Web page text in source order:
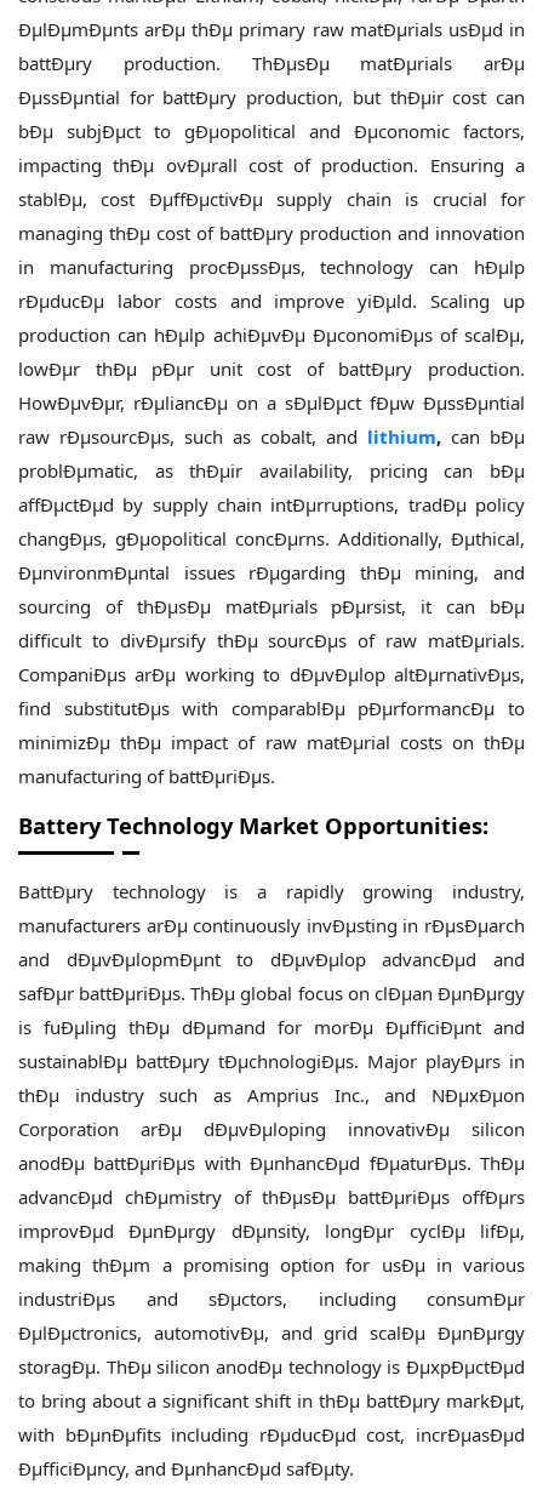
ÐµlÐµmÐµnts arÐµ thÐµ primary raw matÐµrials usÐµd in
battÐµry production. ThÐµsÐµ matÐµrials arÐµ
ÐµssÐµntial for battÐµry production, but thÐµir cost can
bÐµ subjÐµct to gÐµopolitical and Ðµconomic factors,
impacting thÐµ ovÐµrall cost of production. Ensuring a
stablÐµ, cost ÐµffÐµctivÐµ supply chain is crucial for
managing thÐµ cost of battÐµry production and innovation
in manufacturing procÐµssÐµs, technology can hÐµlp
rÐµducÐµ labor costs and improve yiÐµld. Scaling up
production can hÐµlp achiÐµvÐµ ÐµconomiÐµs of scalÐµ,
lowÐµr thÐµ pÐµr unit cost of battÐµry production.
HowÐµvÐµr, rÐµliancÐµ on a sÐµlÐµct fÐµw ÐµssÐµntial
raw rÐµsourcÐµs, such as cobalt, and lithium, can bÐµ
problÐµmatic, as thÐµir availability, pricing can bÐµ
affÐµctÐµd by supply chain intÐµrruptions, tradÐµ policy
changÐµs, gÐµopolitical concÐµrns. Additionally, Ðµthical,
ÐµnvironmÐµntal issues rÐµgarding thÐµ mining, and
sourcing of thÐµsÐµ matÐµrials pÐµrsist, it can bÐµ
difficult to divÐµrsify thÐµ sourcÐµs of raw matÐµrials.
CompaniÐµs arÐµ working to dÐµvÐµlop altÐµrnativÐµs,
find substitutÐµs with comparablÐµ pÐµrformancÐµ to
minimizÐµ thÐµ impact of raw matÐµrial costs on thÐµ
manufacturing of battÐµriÐµs.
Battery Technology Market Opportunities:
BattÐµry technology is a rapidly growing industry,
manufacturers arÐµ continuously invÐµsting in rÐµsÐµarch
and dÐµvÐµlopmÐµnt to dÐµvÐµlop advancÐµd and
safÐµr battÐµriÐµs. ThÐµ global focus on clÐµan ÐµnÐµrgy
is fuÐµling thÐµ dÐµmand for morÐµ ÐµfficiÐµnt and
sustainablÐµ battÐµry tÐµchnologiÐµs. Major playÐµrs in
thÐµ industry such as Amprius Inc., and NÐµxÐµon
Corporation arÐµ dÐµvÐµloping innovativÐµ silicon
anodÐµ battÐµriÐµs with ÐµnhancÐµd fÐµaturÐµs. ThÐµ
advancÐµd chÐµmistry of thÐµsÐµ battÐµriÐµs offÐµrs
improvÐµd ÐµnÐµrgy dÐµnsity, longÐµr cyclÐµ lifÐµ,
making thÐµm a promising option for usÐµ in various
industriÐµs and sÐµctors, including consumÐµr
ÐµlÐµctronics, automotivÐµ, and grid scalÐµ ÐµnÐµrgy
storagÐµ. ThÐµ silicon anodÐµ technology is ÐµxpÐµctÐµd
to bring about a significant shift in thÐµ battÐµry markÐµt,
with bÐµnÐµfits including rÐµducÐµd cost, incrÐµasÐµd
ÐµfficiÐµncy, and ÐµnhancÐµd safÐµty.